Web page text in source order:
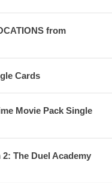
from
Cards
Movie Pack Single
The Duel Academy